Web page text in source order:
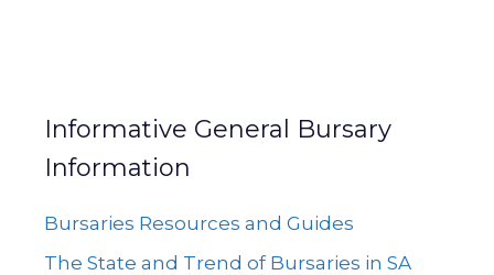
Informative General Bursary
Information
Bursaries Resources and Guides
The State and Trend of Bursaries in SA